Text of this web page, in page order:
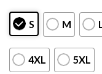
S M
4XL 5XL